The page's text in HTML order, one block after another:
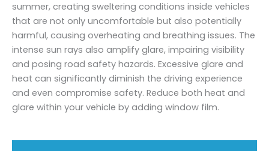
summer, creating sweltering conditions inside vehicles
that are not only uncomfortable but also potentially
harmful, causing overheating and breathing issues. The
intense sun rays also amplify glare, impairing visibility
and posing road safety hazards. Excessive glare and
heat can significantly diminish the driving experience
and even compromise safety. Reduce both heat and
glare within your vehicle by adding window film.